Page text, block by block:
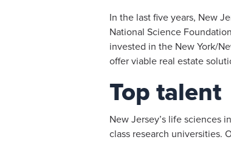
In the last five years, New
National Science
invested in the New York/
offer viable real estate
Top talent
New Jersey’s life sciences
class research universities.